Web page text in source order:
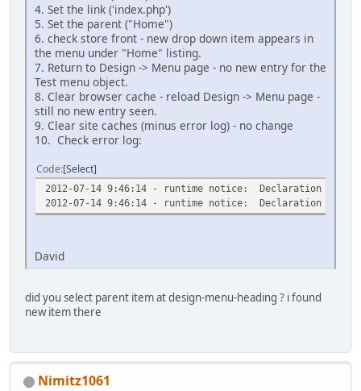
4. Set the link ('index.php')
5. Set the parent ("Home")
6. check store front - new drop down item appears in
the menu under "Home" listing.
7. Return to Design -> Menu page - no new entry for the
Test menu object.
8. Clear browser cache - reload Design -> Menu page -
still no new entry seen.
9. Clear site caches (minus error log) - no change
10. Check error log:
Code Select
2012-07-14 9:46:14 - runtime notice: Declaration of
2012-07-14 9:46:14 - runtime notice: Declaration of
David
did you select parent item at design-menu-heading ? i found
new item there
Nimitz1061